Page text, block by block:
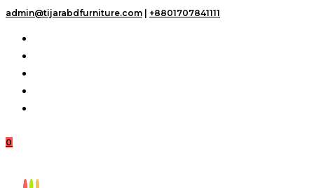
Skip
admin@tijarabdfurniture.com +8801707841111
0